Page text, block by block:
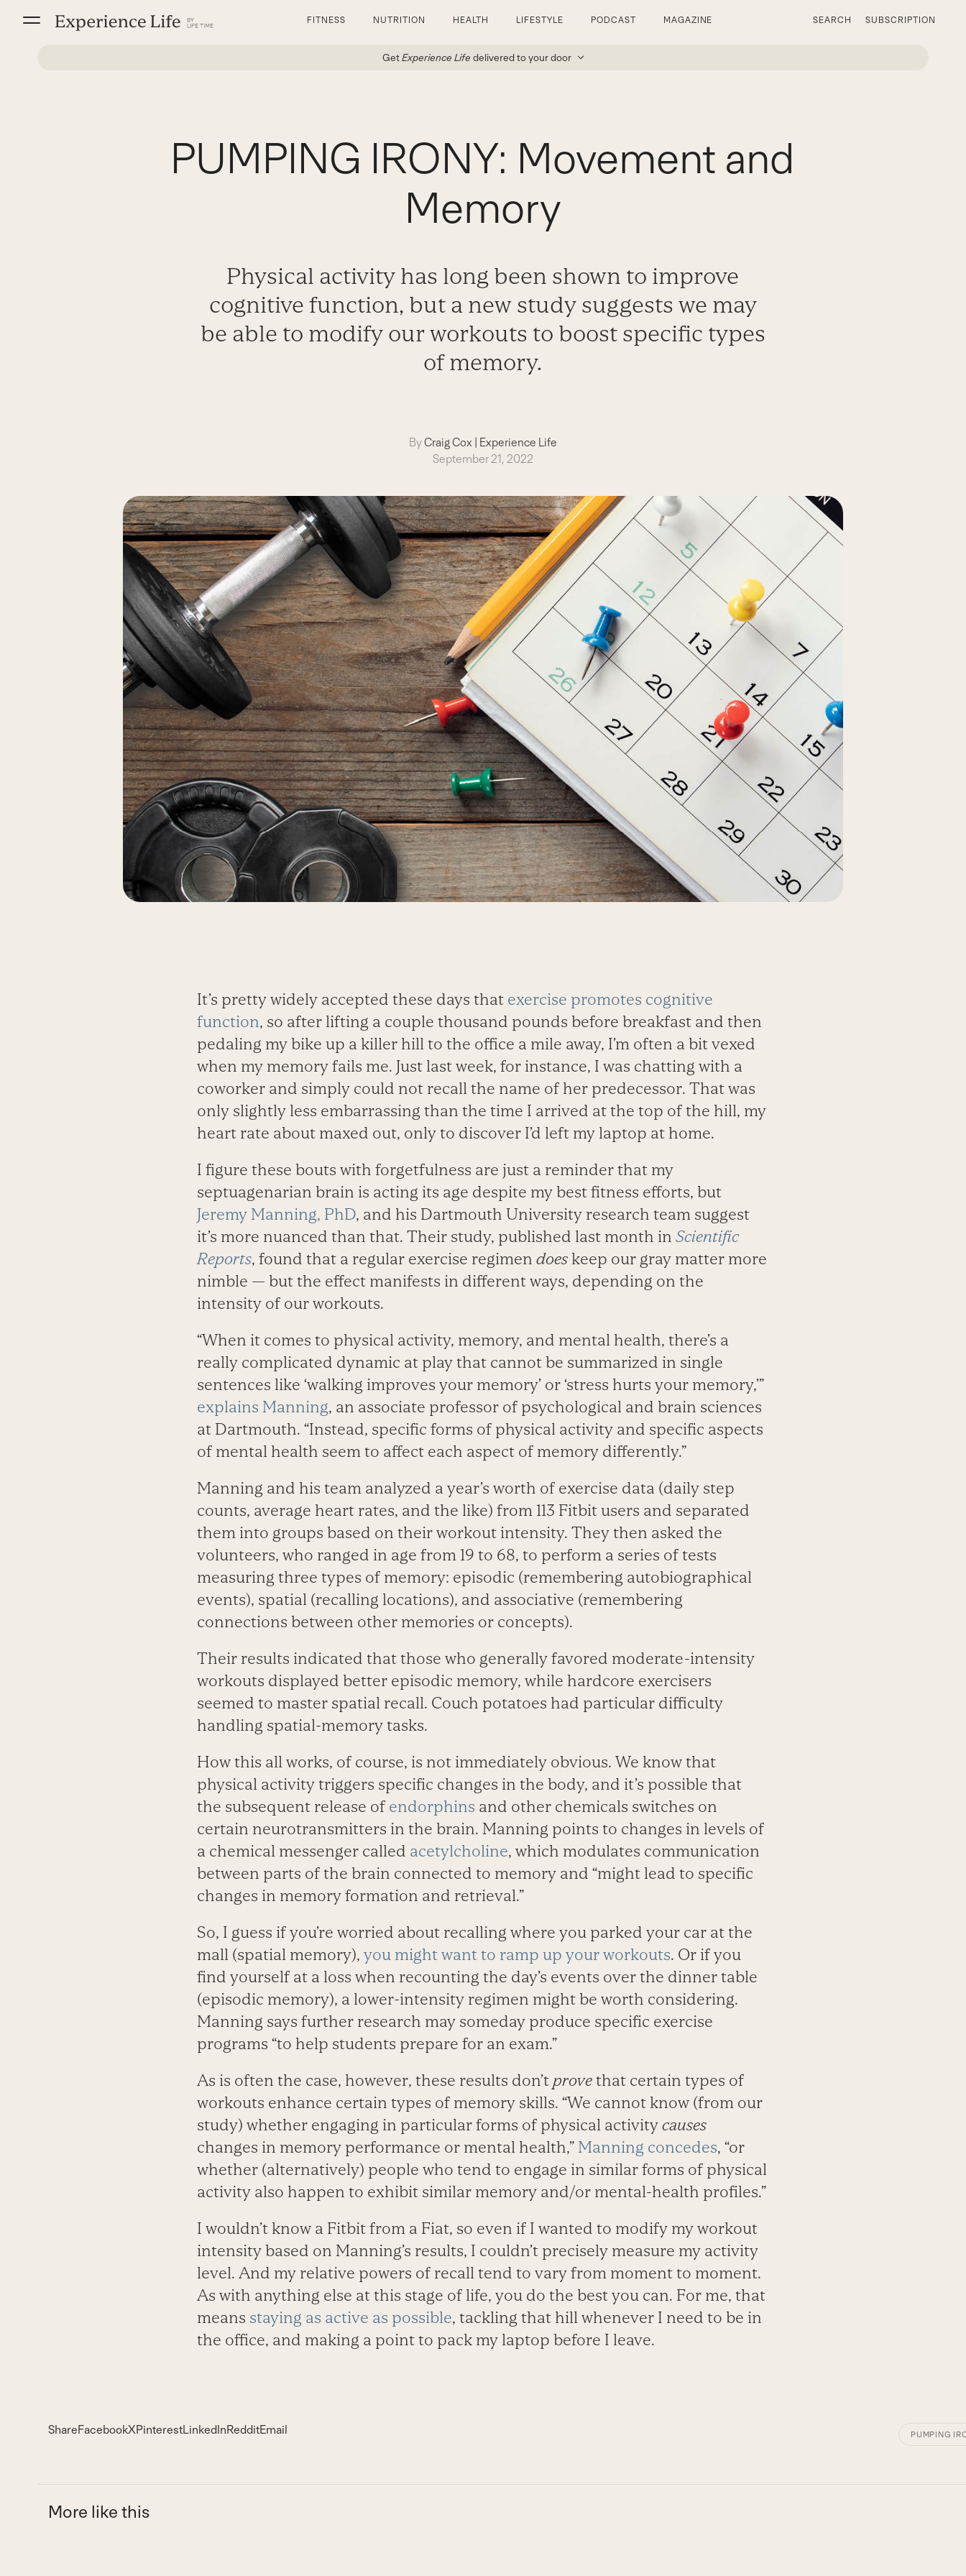
FITNESS NUTRITION HEALTH LIFESTYLE PODCAST MAGAZINE SEARCH SUBSCRIPTION
GetExperience Life delivered to your door
PUMPING IRONY: Movement and
Memory
Physical activity has long been shown to improve
cognitive function, but a new study suggests we may
be able to modify our workouts to boost specific types
of memory.
ByCraig Cox | Experience Life
September 21, 2022
It’s pretty widely accepted these days that exercise promotes cognitive
function, so after lifting a couple thousand pounds before breakfast and then
pedaling my bike up a killer hill to the office a mile away, I’m often a bit vexed
when my memory fails me. Just last week, for instance, I was chatting with a
coworker and simply could not recall the name of her predecessor. That was
only slightly less embarrassing than the time I arrived at the top of the hill, my
heart rate about maxed out, only to discover I’d left my laptop at home.
I figure these bouts with forgetfulness are just a reminder that my
septuagenarian brain is acting its age despite my best fitness efforts, but
Jeremy Manning, PhD, and his Dartmouth University research team suggest
it’s more nuanced than that. Their study, published last month in Scientific
Reports, found that a regular exercise regimen doeskeep our gray matter more
nimble — but the effect manifests in different ways, depending on the
intensity of our workouts.
“When it comes to physical activity, memory, and mental health, there’s a
really complicated dynamic at play that cannot be summarized in single
sentences like ‘walking improves your memory’ or ‘stress hurts your memory,’”
explains Manning, an associate professor of psychological and brain sciences
at Dartmouth. “Instead, specific forms of physical activity and specific aspects
of mental health seem to affect each aspect of memory differently.”
Manning and his team analyzed a year’s worth of exercise data (daily step
counts, average heart rates, and the like) from 113 Fitbit users and separated
them into groups based on their workout intensity. They then asked the
volunteers, who ranged in age from 19 to 68, to perform a series of tests
measuring three types of memory: episodic (remembering autobiographical
events), spatial (recalling locations), and associative (remembering
connections between other memories or concepts).
Their results indicated that those who generally favored moderate-intensity
workouts displayed better episodic memory, while hardcore exercisers
seemed to master spatial recall. Couch potatoes had particular difficulty
handling spatial-memory tasks.
How this all works, of course, is not immediately obvious. We know that
physical activity triggers specific changes in the body, and it’s possible that
the subsequent release of endorphins and other chemicals switches on
certain neurotransmitters in the brain. Manning points to changes in levels of
a chemical messenger called acetylcholine, which modulates communication
between parts of the brain connected to memory and “might lead to specific
changes in memory formation and retrieval.”
So, I guess if you’re worried about recalling where you parked your car at the
mall (spatial memory), you might want to ramp up your workouts. Or if you
find yourself at a loss when recounting the day’s events over the dinner table
(episodic memory), a lower-intensity regimen might be worth considering.
Manning says further research may someday produce specific exercise
programs “to help students prepare for an exam.”
As is often the case, however, these results don’t provethat certain types of
workouts enhance certain types of memory skills. “We cannot know (from our
study) whether engaging in particular forms of physical activity causes
changes in memory performance or mental health,” Manning concedes, “or
whether (alternatively) people who tend to engage in similar forms of physical
activity also happen to exhibit similar memory and/or mental-health profiles.”
I wouldn’t know a Fitbit from a Fiat, so even if I wanted to modify my workout
intensity based on Manning’s results, I couldn’t precisely measure my activity
level. And my relative powers of recall tend to vary from moment to moment.
As with anything else at this stage of life, you do the best you can. For me, that
means staying as active as possible, tackling that hill whenever I need to be in
the office, and making a point to pack my laptop before I leave.
ShareFacebookXPinterestLinkedInRedditEmail PUMPING
More like this